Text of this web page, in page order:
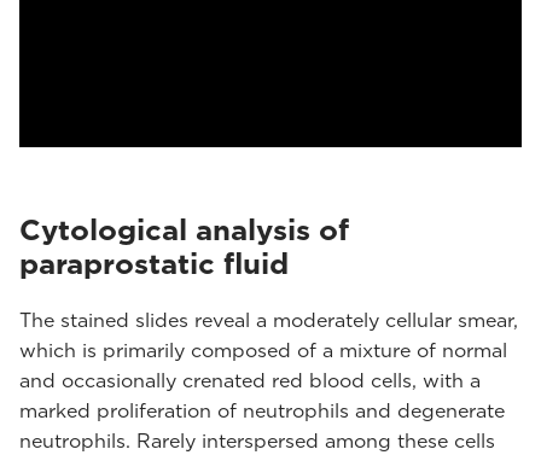
Cytological analysis of
paraprostatic fluid
The stained slides reveal a moderately cellular smear,
which is primarily composed of a mixture of normal
and occasionally crenated red blood cells, with a
marked proliferation of neutrophils and degenerate
neutrophils. Rarely interspersed among these cells